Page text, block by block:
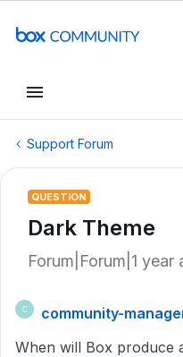
Support Forum
QUESTION
Dark Theme
Forum|Forum|1 year
C
community-
When will Box produce